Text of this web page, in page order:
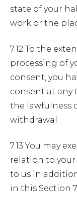
state of your
work or the
7.12 To the
processing of
consent, you
consent at any
the lawfulness
withdrawal.
7.13 You may
relation to
to us in
in this Section 7.